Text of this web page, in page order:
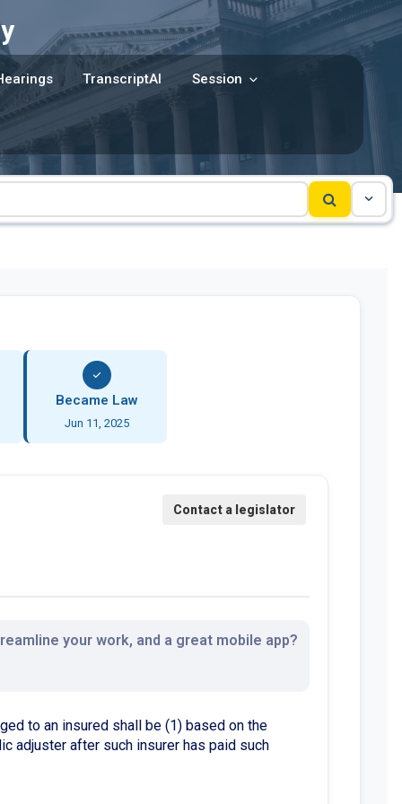
TranscriptAI Session
Became Law
Jun 11, 2025
your work, and a great mobile app?
to an insured shall be (1) based on the
adjuster after such insurer has paid such